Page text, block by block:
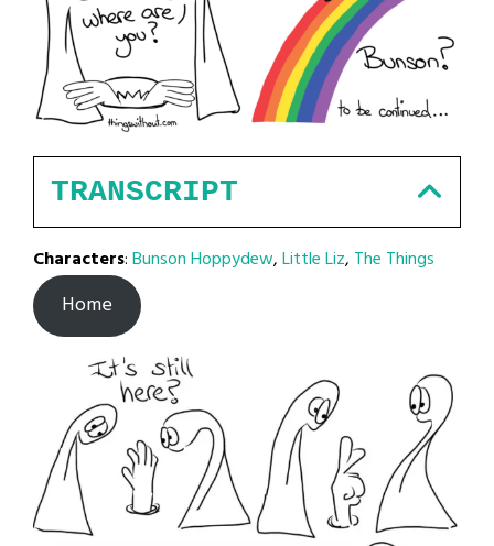
TRANSCRIPT
Characters:Bunson Hoppydew,Little Liz, The Things
Home